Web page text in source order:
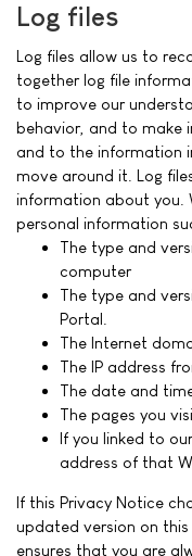
Log files
Log files allow us to
together log file
to improve our
behavior, and to make
and to the information
move around it. Log
information about you.
personal information
The type and
computer
The type and
Portal.
The Internet
The IP address
The date and
The pages you
If you linked to
address of that
If this Privacy Notice
updated version on this
ensures that you are